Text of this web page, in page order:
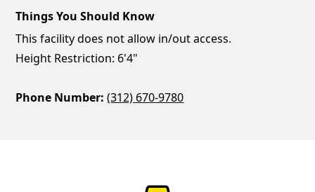
Things You Should Know
This facility does not allow in/out access.
Height Restriction: 6'4"
Phone Number: (312) 670-9780